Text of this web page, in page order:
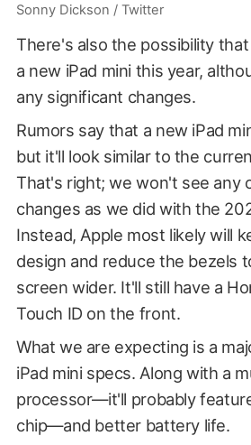
Sonny Dickson / Twitter
There's also the possibility
a new iPad mini this year,
any significant changes.
Rumors say that a new iPad
but it'll look similar to the
That's right; we won't see any
changes as we did with the
Instead, Apple most likely will
design and reduce the bezels
screen wider. It'll still have a
Touch ID on the front.
What we are expecting is a
iPad mini specs. Along with a
processor—it'll probably
chip—and better battery life.